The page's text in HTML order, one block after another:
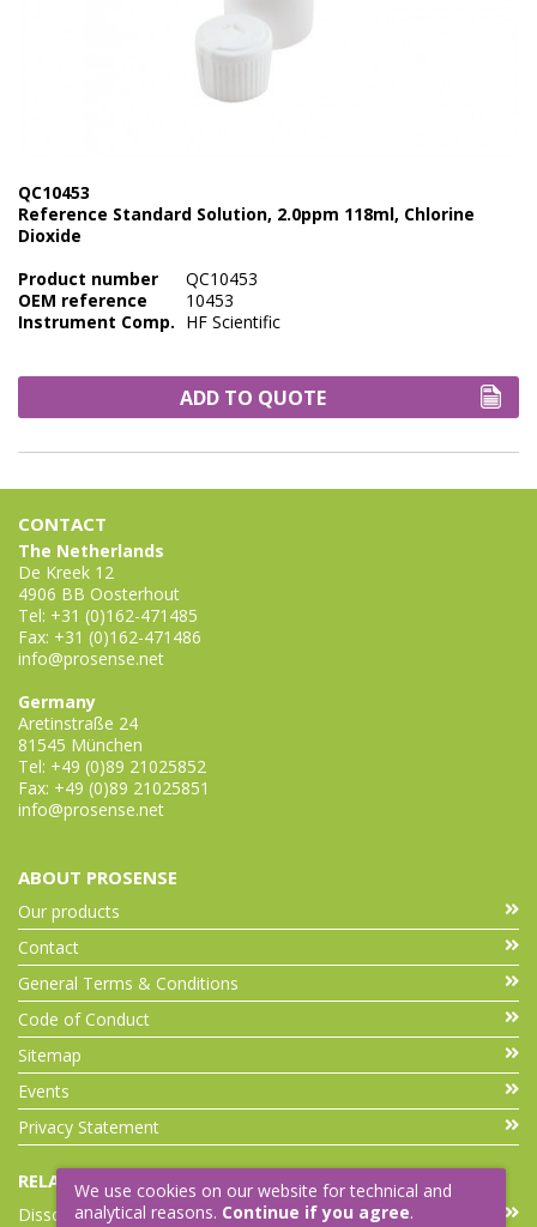
Marine Cooling- and Boiler Water
Microdialysis (BASI)
Equipment & Physical Testers
Stirring and Heating
Syringe Pumps
Turbidity
QC10453
Reference Standard Solution, 2.0ppm 118ml, Chlorine
Dioxide
Product number
QC10453
OEM reference
10453
Instrument Comp. HF Scientific
ADD TO QUOTE
CONTACT
The Netherlands
De Kreek 12
4906 BB Oosterhout
Tel: +31 (0)162-471485
Fax: +31 (0)162-471486
info@prosense.net
Germany
Aretinstraße 24
81545 München
Tel: +49 (0)89 21025852
Fax: +49 (0)89 21025851
info@prosense.net
ABOUT PROSENSE
Our products
Contact
General Terms & Conditions
Code of Conduct
Sitemap
Events
Privacy Statement
RELATED LINKS
Dissolution Accessories
We use cookies on our website for technical and
analytical reasons. Continue if you agree.